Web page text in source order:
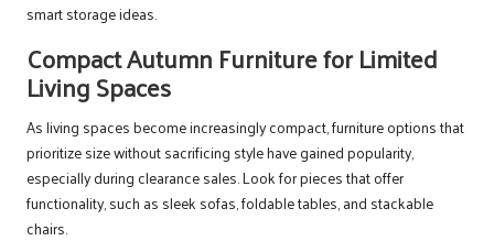
smart storage ideas.
Compact Autumn Furniture for Limited
Living Spaces
As living spaces become increasingly compact, furniture options that
prioritize size without sacrificing style have gained popularity,
especially during clearance sales. Look for pieces that offer
functionality, such as sleek sofas, foldable tables, and stackable
chairs.